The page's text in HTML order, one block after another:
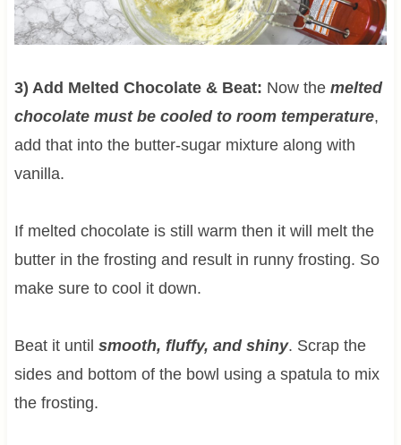
3) Add Melted Chocolate & Beat: Now the melted
chocolate must be cooled to room temperature,
add that into the butter-sugar mixture along with
vanilla.
If melted chocolate is still warm then it will melt the
butter in the frosting and result in runny frosting. So
make sure to cool it down.
Beat it until smooth, fluffy, and shiny. Scrap the
sides and bottom of the bowl using a spatula to mix
the frosting.